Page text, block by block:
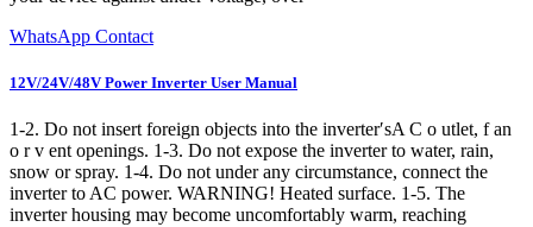
WhatsApp Contact
12V/24V/48V Power Inverter User Manual
1-2. Do not insert foreign objects into the inverter′sA C o utlet, f an
o r v ent openings. 1-3. Do not expose the inverter to water, rain,
snow or spray. 1-4. Do not under any circumstance, connect the
inverter to AC power. WARNING! Heated surface. 1-5. The
inverter housing may become uncomfortably warm, reaching